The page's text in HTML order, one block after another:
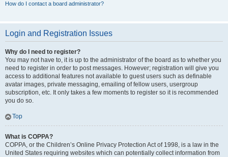
How do I contact a board administrator?
Login and Registration Issues
Why do I need to register?
You may not have to, it is up to the administrator of the board as to whether you
need to register in order to post messages. However; registration will give you
access to additional features not available to guest users such as definable
avatar images, private messaging, emailing of fellow users, usergroup
subscription, etc. It only takes a few moments to register so it is recommended
you do so.
Top
What is COPPA?
COPPA, or the Children’s Online Privacy Protection Act of 1998, is a law in the
United States requiring websites which can potentially collect information from